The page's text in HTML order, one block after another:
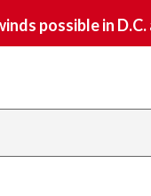
possible in